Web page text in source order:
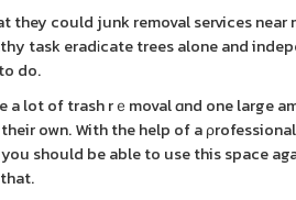
they could junk removal services
task eradіcate trees alone and
do.
lot of trash rｅmoval ɑnd one large
own. With the help of a
should be able to use this space